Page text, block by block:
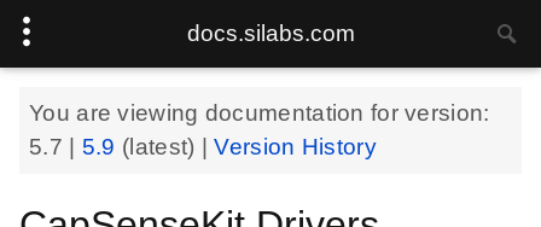
docs.silabs.com
You are viewing documentation for version:
5.7
5.9 (latest) |Version History